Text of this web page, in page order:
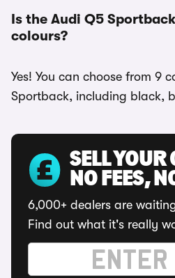
Is the Audi Q5
colours?
Yes! You can choose from 9
Sportback, including black,
SELL YOUR
NO FEES,
6,000+ dealers are
Find out what it's really